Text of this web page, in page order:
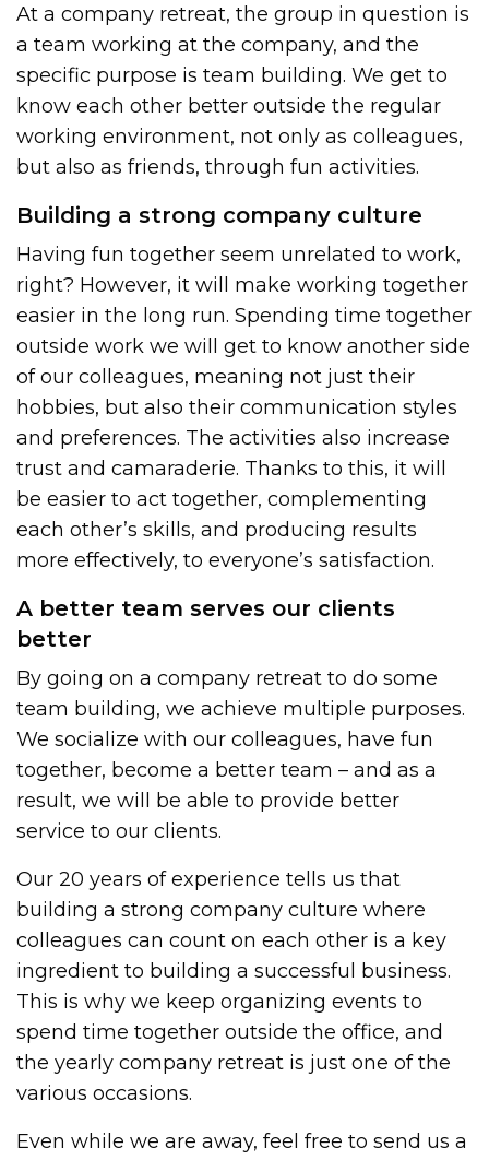
At a company retreat, the group in question is
a team working at the company, and the
specific purpose is team building. We get to
know each other better outside the regular
working environment, not only as colleagues,
but also as friends, through fun activities.
Building a strong company culture
Having fun together seem unrelated to work,
right? However, it will make working together
easier in the long run. Spending time together
outside work we will get to know another side
of our colleagues, meaning not just their
hobbies, but also their communication styles
and preferences. The activities also increase
trust and camaraderie. Thanks to this, it will
be easier to act together, complementing
each other’s skills, and producing results
more effectively, to everyone’s satisfaction.
A better team serves our clients
better
By going on a company retreat to do some
team building, we achieve multiple purposes.
We socialize with our colleagues, have fun
together, become a better team – and as a
result, we will be able to provide better
service to our clients.
Our 20 years of experience tells us that
building a strong company culture where
colleagues can count on each other is a key
ingredient to building a successful business.
This is why we keep organizing events to
spend time together outside the office, and
the yearly company retreat is just one of the
various occasions.
Even while we are away, feel free to send us a